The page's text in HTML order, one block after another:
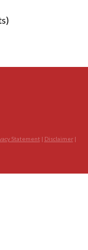
Statement | Disclaimer|